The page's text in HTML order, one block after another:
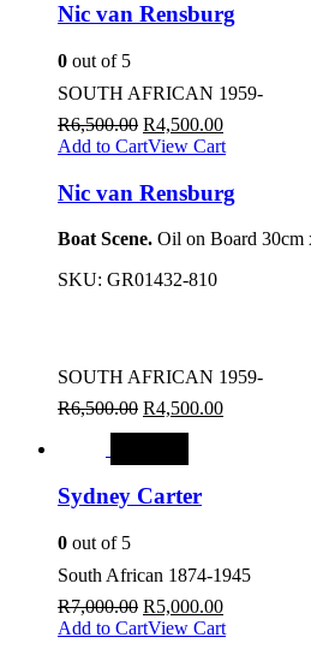
Nic van Rensburg
0 out of 5
SOUTH AFRICAN 1959-
R6,500.00 R4,500.00
Add to CartView Cart
Nic van Rensburg
Boat Scene. Oil on Board 30cm
SKU: GR01432-810
SOUTH AFRICAN 1959-
R6,500.00 R4,500.00
Sydney Carter
0 out of 5
South African 1874-1945
R7,000.00 R5,000.00
Add to CartView Cart